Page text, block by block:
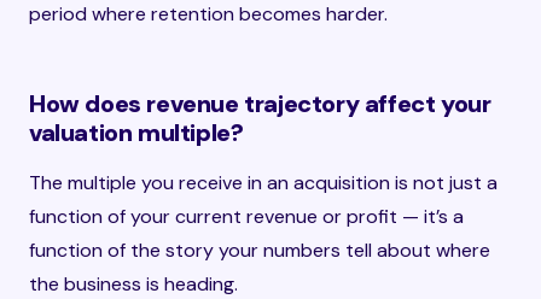
period where retention becomes harder.
How does revenue trajectory affect your
valuation multiple?
The multiple you receive in an acquisition is not just a
function of your current revenue or profit — it’s a
function of the story your numbers tell about where
the business is heading.